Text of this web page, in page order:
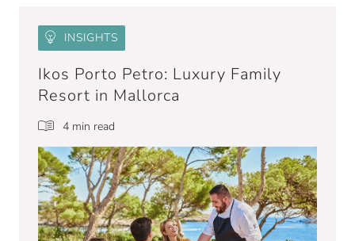
INSIGHTS
Ikos Porto Petro: Luxury Family
Resort in Mallorca
4 min read